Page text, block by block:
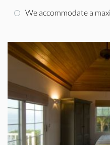
We accommodate a